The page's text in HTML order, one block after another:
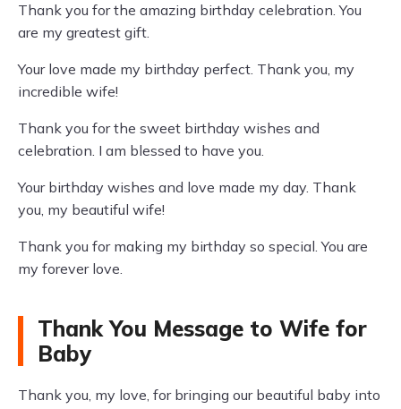
Thank you for the amazing birthday celebration. You
are my greatest gift.
Your love made my birthday perfect. Thank you, my
incredible wife!
Thank you for the sweet birthday wishes and
celebration. I am blessed to have you.
Your birthday wishes and love made my day. Thank
you, my beautiful wife!
Thank you for making my birthday so special. You are
my forever love.
Thank You Message to Wife for
Baby
Thank you, my love, for bringing our beautiful baby into